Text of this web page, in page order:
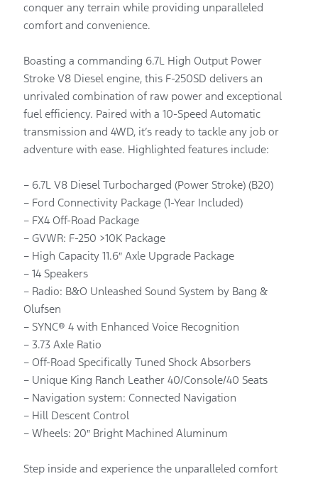
conquer any terrain while providing unparalleled
comfort and convenience.
Boasting a commanding 6.7L High Output Power
Stroke V8 Diesel engine, this F-250SD delivers an
unrivaled combination of raw power and exceptional
fuel efficiency. Paired with a 10-Speed Automatic
transmission and 4WD, it’s ready to tackle any job or
adventure with ease. Highlighted features include:
– 6.7L V8 Diesel Turbocharged (Power Stroke) (B20)
– Ford Connectivity Package (1-Year Included)
– FX4 Off-Road Package
– GVWR: F-250 >10K Package
– High Capacity 11.6″ Axle Upgrade Package
– 14 Speakers
– Radio: B&O Unleashed Sound System by Bang &
Olufsen
– SYNC® 4 with Enhanced Voice Recognition
– 3.73 Axle Ratio
– Off-Road Specifically Tuned Shock Absorbers
– Unique King Ranch Leather 40/Console/40 Seats
– Navigation system: Connected Navigation
– Hill Descent Control
– Wheels: 20″ Bright Machined Aluminum
Step inside and experience the unparalleled comfort